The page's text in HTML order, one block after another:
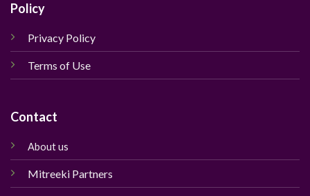
Policy
Privacy Policy
Terms of Use
Contact
About us
Mitreeki Partners